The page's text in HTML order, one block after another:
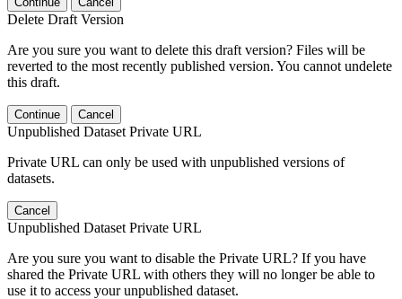
Delete Draft Version
Are you sure you want to delete this draft version? Files will be
reverted to the most recently published version. You cannot undelete
this draft.
Continue Cancel
Unpublished Dataset Private URL
Private URL can only be used with unpublished versions of
datasets.
Cancel
Unpublished Dataset Private URL
Are you sure you want to disable the Private URL? If you have
shared the Private URL with others they will no longer be able to
use it to access your unpublished dataset.